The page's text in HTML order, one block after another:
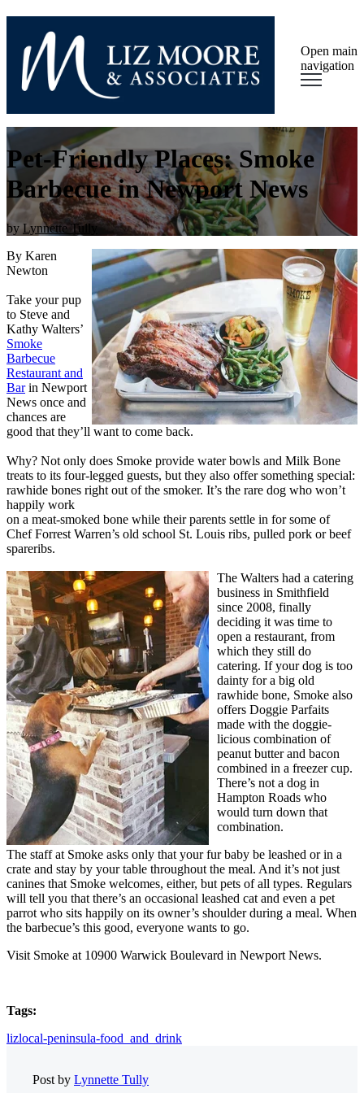
Open main
navigation
Pet-Friendly Places: Smoke
Barbecue in Newport News
by Lynnette Tully
By Karen
Newton
Take your pup
to Steve and
Kathy Walters’
Smoke
Barbecue
Restaurant and
Barin Newport
News once and
chances are
good that they’ll want to come back.
Why? Not only does Smoke provide water bowls and Milk Bone
treats to its four-legged guests, but they also offer something special:
rawhide bones right out of the smoker. It’s the rare dog who won’t
happily work
on a meat-smoked bone while their parents settle in for some of
Chef Forrest Warren’s old school St. Louis ribs, pulled pork or beef
spareribs.
The Walters had a catering
business in Smithfield
since 2008, finally
deciding it was time to
open a restaurant, from
which they still do
catering. If your dog is too
dainty for a big old
rawhide bone, Smoke also
offers Doggie Parfaits
made with the doggie-
licious combination of
peanut butter and bacon
combined in a freezer cup.
There’s not a dog in
Hampton Roads who
would turn down that
combination.
The staff at Smoke asks only that your fur baby be leashed or in a
crate and stay by your table throughout the meal. And it’s not just
canines that Smoke welcomes, either, but pets of all types. Regulars
will tell you that there’s an occasional leashed cat and even a pet
parrot who sits happily on its owner’s shoulder during a meal. When
the barbecue’s this good, everyone wants to go.
Visit Smoke at 10900 Warwick Boulevard in Newport News.
Tags:
lizlocal-peninsula-food_and_drink
Post by Lynnette Tully